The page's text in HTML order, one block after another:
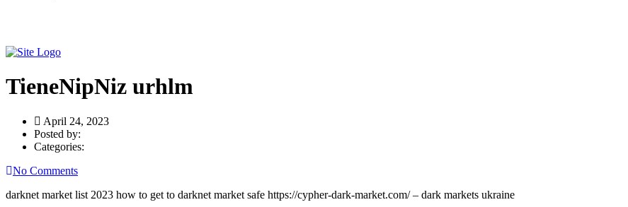
TieneNipNiz urhlm
April 24, 2023
Posted by:
Categories:
No Comments
darknet market list 2023 how to get to darknet market safe https://cypher-dark-market.com/ – dark markets ukraine